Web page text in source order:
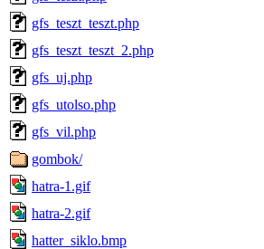
gfs_teszt_teszt.php
gfs_teszt_teszt_2.php
gfs_uj.php
gfs_utolso.php
gfs_vil.php
gombok/
hatra-1.gif
hatra-2.gif
hatter_siklo.bmp